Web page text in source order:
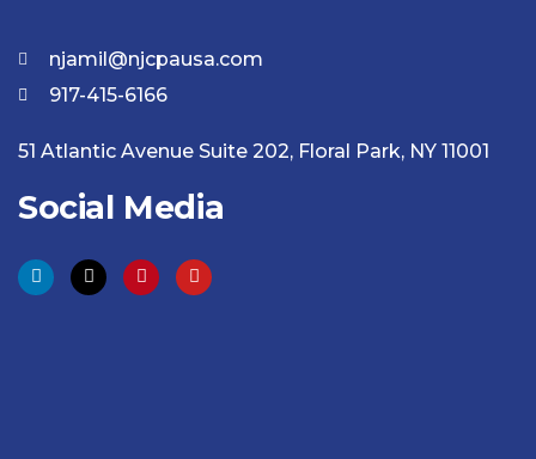
njamil@njcpausa.com
917-415-6166
51 Atlantic Avenue Suite 202, Floral Park, NY 11001
Social Media